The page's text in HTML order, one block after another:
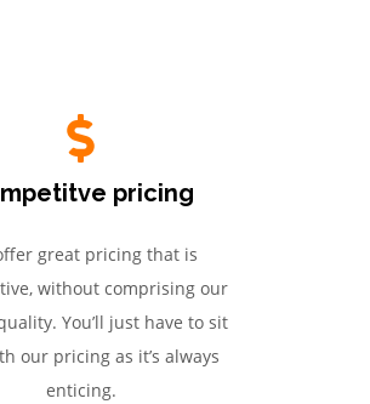
pricing
great pricing that is
without comprising our
You’ll just have to sit
our pricing as it’s always
enticing.